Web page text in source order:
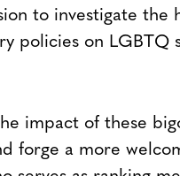
to investigate the
policies on LGBTQ
impact of these
forge a more